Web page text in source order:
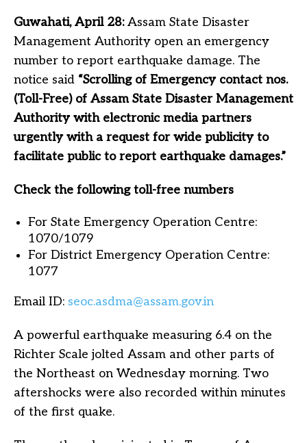
Guwahati, April 28:Assam State Disaster
Management Authority open an emergency
number to report earthquake damage. The
notice said “Scrolling of Emergency contact nos.
(Toll-Free) of Assam State Disaster Management
Authority with electronic media partners
urgently with a request for wide publicity to
facilitate public to report earthquake damages.”
Check the following toll-free numbers
For State Emergency Operation Centre:
1070/1079
For District Emergency Operation Centre:
1077
Email ID: seoc.asdma@assam.gov.in
A powerful earthquake measuring 6.4 on the
Richter Scale jolted Assam and other parts of
the Northeast on Wednesday morning. Two
aftershocks were also recorded within minutes
of the first quake.